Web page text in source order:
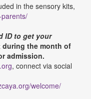
in the sensory kits,
ID to get your
the month of
admission.
, connect via social
welcome/